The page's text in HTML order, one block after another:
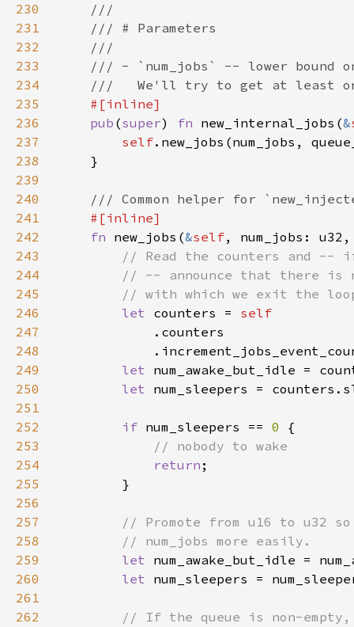
230
231
232
233
234
235
236
pub (super) fn new_internal_jobs(&
237
self
238
239
240
241
242
fn new_jobs(&self
243
244
245
246
let counters =
247
248
249
let
250
let
251
252
if num_sleepers == 0
253
254
return
255
256
257
258
259
let num_awake_but_idle =
260
let num_sleepers =
261
262